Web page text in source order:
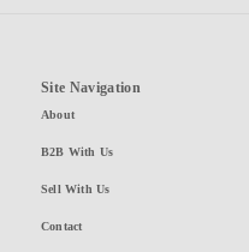
Site Navigation
About
B2B With Us
Sell With Us
Contact